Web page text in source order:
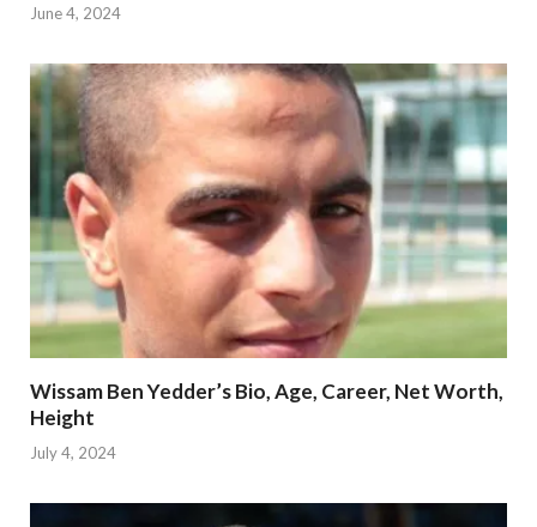
June 4, 2024
Wissam Ben Yedder’s Bio, Age, Career, Net Worth,
Height
July 4, 2024